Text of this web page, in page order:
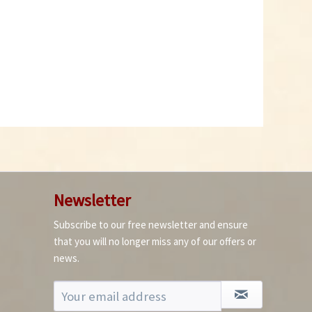
Newsletter
Subscribe to our free newsletter and ensure
that you will no longer miss any of our offers or
news.